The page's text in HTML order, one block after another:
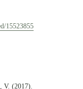
15523855
V. (2017).